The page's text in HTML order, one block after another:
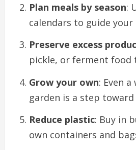
Plan meals by season:
calendars to guide your
Preserve excess
pickle, or ferment food
Grow your own: Even
garden is a step toward
Reduce plastic: Buy in
own containers and